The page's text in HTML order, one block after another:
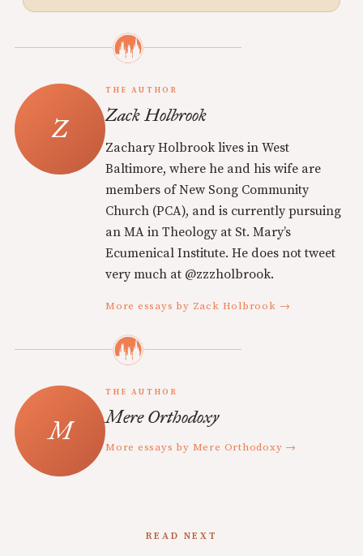
THE AUTHOR
Zack Holbrook
Zachary Holbrook lives in West
Baltimore, where he and his wife are
members of New Song Community
Church (PCA), and is currently pursuing
an MA in Theology at St. Mary’s
Ecumenical Institute. He does not tweet
very much at @zzzholbrook.
More essays by Zack Holbrook →
THE AUTHOR
Mere Orthodoxy
More essays by Mere Orthodoxy →
READ NEXT